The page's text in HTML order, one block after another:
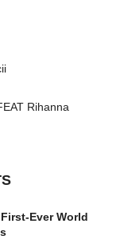
Rihanna
Ever World